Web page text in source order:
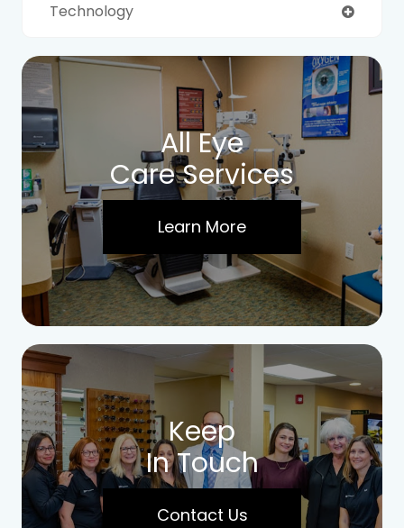
Technology
All Eye
Care Services
Learn More
Keep
In Touch
Contact Us